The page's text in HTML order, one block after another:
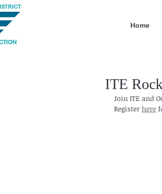
Home
ITE
Join ITE and
Register here